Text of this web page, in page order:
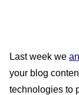
Last week we
your blog
technologies to